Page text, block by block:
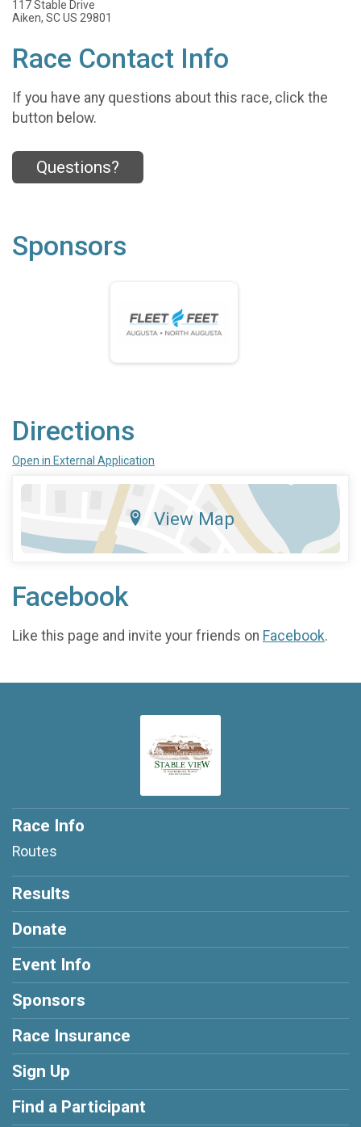
117 Stable Drive
Aiken, SC US 29801
Race Contact Info
If you have any questions about this race, click the
button below.
Questions?
Sponsors
Directions
Open in External Application
View Map
Facebook
Like this page and invite your friends on Facebook.
Race Info
Routes
Results
Donate
Event Info
Sponsors
Race Insurance
Sign Up
Find a Participant